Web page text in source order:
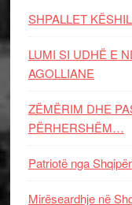
SHPALLET
LUMI SI UDHË E
AGOLLIANE
ZËMËRIM DHE
PËRHERSHËM…
Patriotë nga
Mirëseardhje në